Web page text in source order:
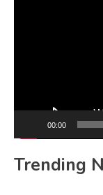
00:00
Trending